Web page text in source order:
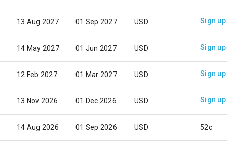
13 Aug 2027 01 Sep 2027 USD Sign up
14 May 2027 01 Jun 2027 USD Sign up
12 Feb 2027 01 Mar 2027 USD Sign up
13 Nov 2026 01 Dec 2026 USD Sign up
14 Aug 2026 01 Sep 2026 USD 52c